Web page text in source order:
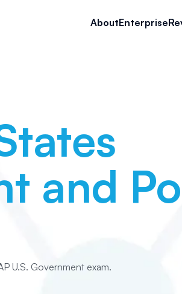
AboutEnterprise
and
U.S. Government exam.